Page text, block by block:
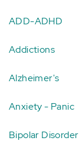
ADD-ADHD
Addictions
Alzheimer's
Anxiety - Panic
Bipolar Disorder